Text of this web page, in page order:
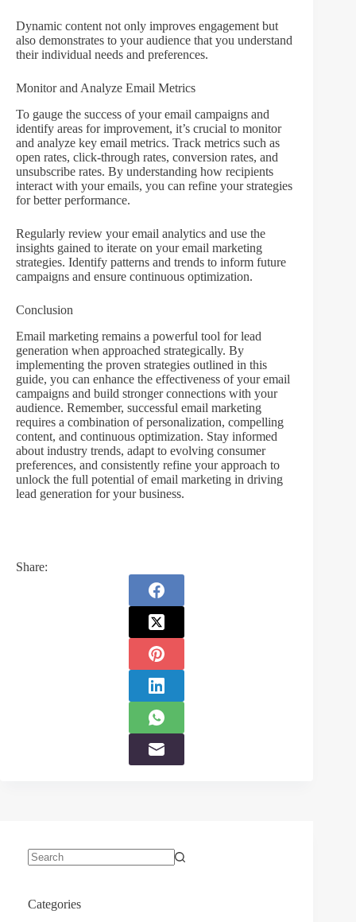
Dynamic content not only improves engagement but
also demonstrates to your audience that you understand
their individual needs and preferences.
Monitor and Analyze Email Metrics
To gauge the success of your email campaigns and
identify areas for improvement, it’s crucial to monitor
and analyze key email metrics. Track metrics such as
open rates, click-through rates, conversion rates, and
unsubscribe rates. By understanding how recipients
interact with your emails, you can refine your strategies
for better performance.
Regularly review your email analytics and use the
insights gained to iterate on your email marketing
strategies. Identify patterns and trends to inform future
campaigns and ensure continuous optimization.
Conclusion
Email marketing remains a powerful tool for lead
generation when approached strategically. By
implementing the proven strategies outlined in this
guide, you can enhance the effectiveness of your email
campaigns and build stronger connections with your
audience. Remember, successful email marketing
requires a combination of personalization, compelling
content, and continuous optimization. Stay informed
about industry trends, adapt to evolving consumer
preferences, and consistently refine your approach to
unlock the full potential of email marketing in driving
lead generation for your business.
Share:
Categories